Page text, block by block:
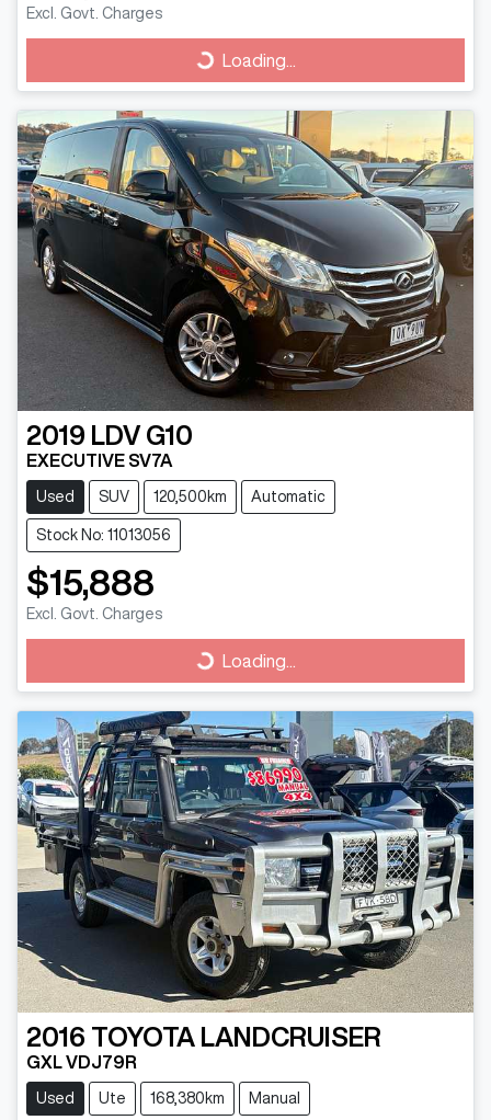
Excl. Govt. Charges
Loading... Loading...
2019 LDV G10
EXECUTIVE SV7A
Used SUV 120,500km Automatic
Stock No: 11013056
$15,888
Excl. Govt. Charges
Loading... Loading...
2016 TOYOTA LANDCRUISER
GXL VDJ79R
Used Ute 168,380km Manual